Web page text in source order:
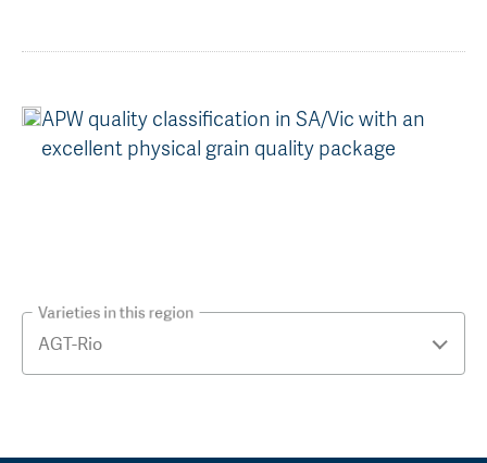
APW quality classification in SA/Vic with an
excellent physical grain quality package
Varieties in this region